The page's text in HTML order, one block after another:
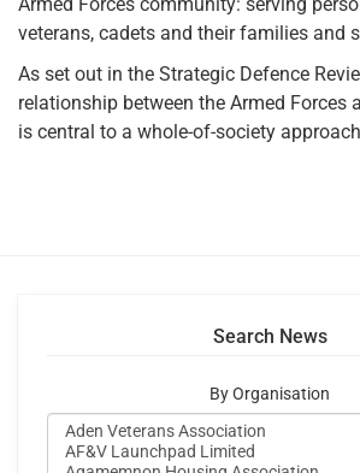
veterans, cadets and their families and
As set out in the Strategic Defence
relationship between the Armed Forces
is central to a whole-of-society
Search News
By Organisation